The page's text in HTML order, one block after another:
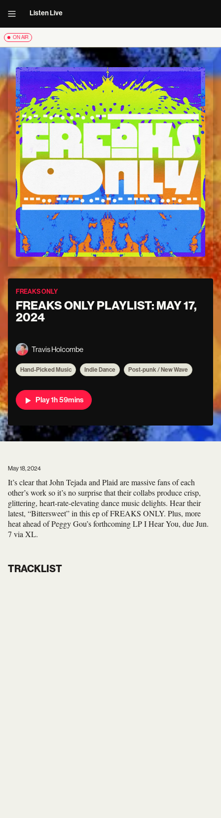
Listen Live
ON AIR
FREAKS ONLY
FREAKS ONLY PLAYLIST: MAY 17,
2024
Travis Holcombe
Hand-Picked Music Indie Dance Post-punk / New Wave
Play 1h 59mins
May 18, 2024
It’s clear that John Tejada and Plaid are massive fans of each
other’s work so it’s no surprise that their collabs produce crisp,
glittering, heart-rate-elevating dance music delights. Hear their
latest, “Bittersweet” in this ep of FREAKS ONLY. Plus, more
heat ahead of Peggy Gou’s forthcoming LP I Hear You, due Jun.
7 via XL.
TRACKLIST